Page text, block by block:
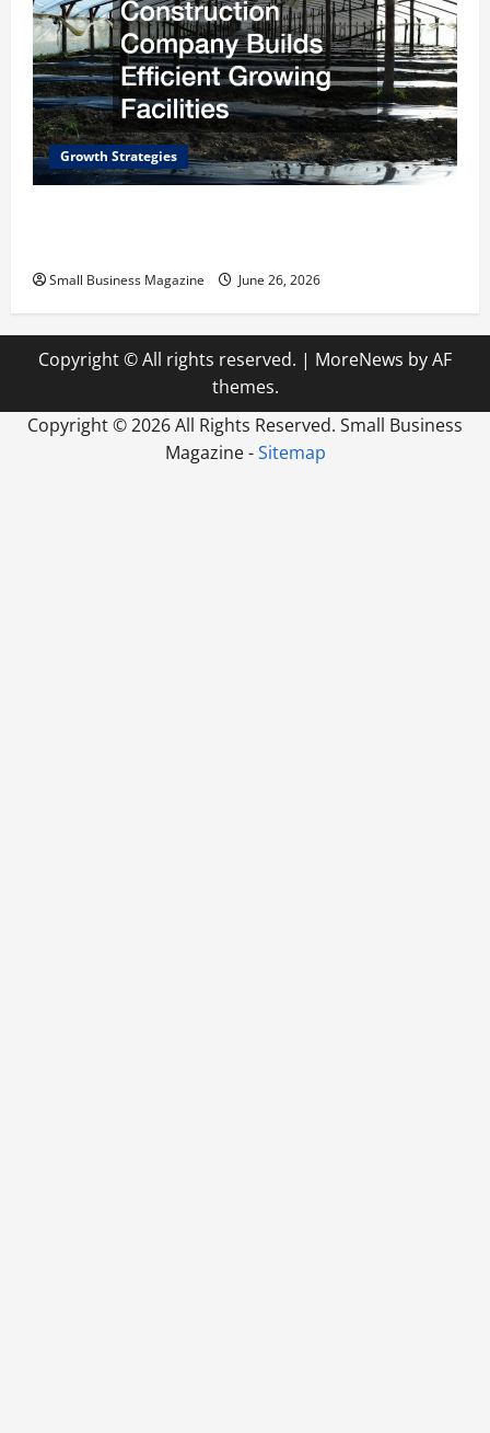
Growth Strategies
Small Business Magazine June 26, 2026
Copyright © All rights reserved. | MoreNews by AF
themes.
Copyright ©2026 All Rights Reserved. Small Business
Magazine -Sitemap